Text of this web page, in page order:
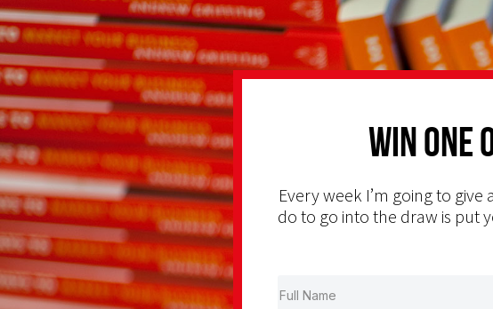
Win one
Every week I’m going to
do to go into the draw is put